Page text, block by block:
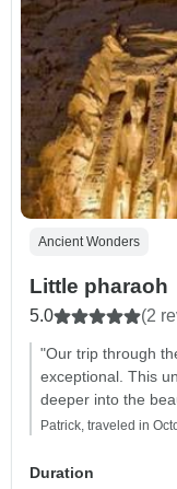
Ancient Wonders
Little pharaoh
5.0 (2
"Our trip through
exceptional. This
deeper into the
Patrick, traveled in
Duration